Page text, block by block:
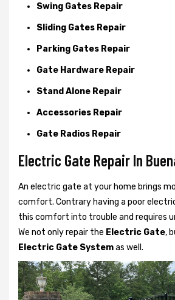
Swing Gates Repair
Sliding Gates Repair
Parking Gates Repair
Gate Hardware Repair
Stand Alone Repair
Accessories Repair
Gate Radios Repair
Electric Gate Repair In
An electric gate at your home brings
comfort. Contrary having a poor
this comfort into trouble and requires
We not onlyrepair the Electric Gate,
Electric Gate Systemas well.